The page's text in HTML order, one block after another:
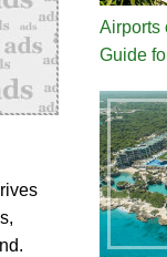
Airports
Guide